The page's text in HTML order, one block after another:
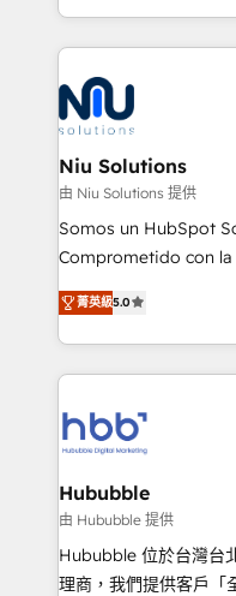
más de 6 años de
implementaciones
ERPs, e-commerce,
WhatsApp y
multicultural trabaja
uniendo visión
generar resultados medibles. Apoyamos
de construcción,
commerce, salud,
tomar decisiones basadas en
5+ años como partner
LATAM 2025 🏆 Impulsamos crecimiento con CRM +
IA en múltiples
Niu Solutions
由 Niu Solutions 提供
Somos un HubSpot
Comprometido con
procesos comerciales
Latinoamérica, con un
y Servicio al Cliente. Somos un equipo de trabajo
multidisciplinario de
Optimizar la
clientes 2. Mejorar la
Asegurar resultados medibles Nos
en bancos, seguros, e-
Inmobiliarios y
Productos
菁英級5.0
Hububble
由 Hububble 提供
Hububble 位於台灣台
理商，我們提供客戶「